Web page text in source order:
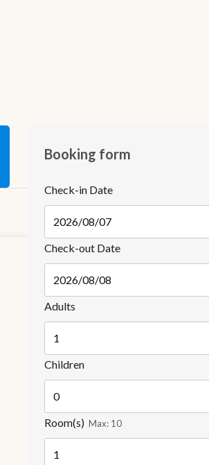
Booking form
Check-in Date
Check-out Date
Adults
Children
Room(s) Max: 10